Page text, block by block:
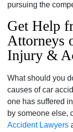
pursuing the
Get Help
Attorneys
Injury &
What should you
causes of car
one has suffered
by someone else,
Accident Lawyers